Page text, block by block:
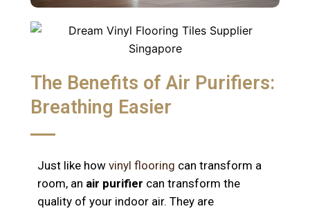
The Benefits of Air Purifiers:
Breathing Easier
Just like how vinyl flooring can transform a
room, an air purifier can transform the
quality of your indoor air. They are